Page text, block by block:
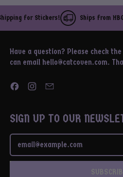
for Stickers! Ships from HBG,
Have a question? Please check
can email hello@catcoven.com.
FacebookInstagram
SIGN UP TO OUR
Email Address